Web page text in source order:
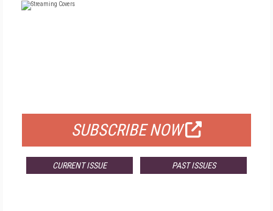
SUBSCRIBE NOW
CURRENT ISSUE PAST ISSUES